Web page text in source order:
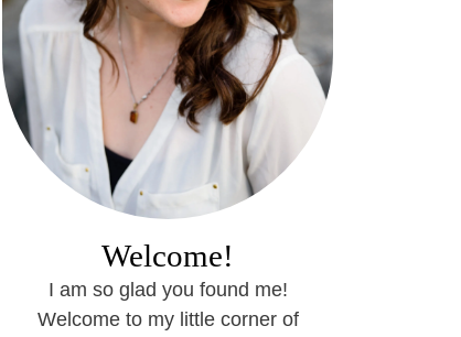
Welcome!
I am so glad you found me!
Welcome to my little corner of